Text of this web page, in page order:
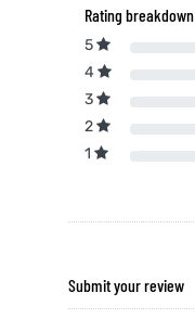
Rating breakdown
5
4
3
2
1
Submit your review